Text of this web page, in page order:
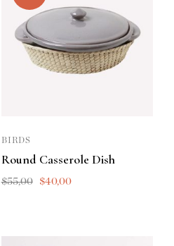
BIRDS
Round Casserole Dish
$55,00 $40,00